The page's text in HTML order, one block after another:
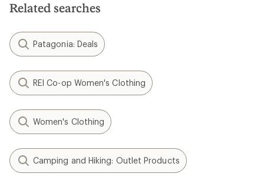
Related searches
Patagonia: Deals
REI Co-op Women's Clothing
Women's Clothing
Camping and Hiking: Outlet Products